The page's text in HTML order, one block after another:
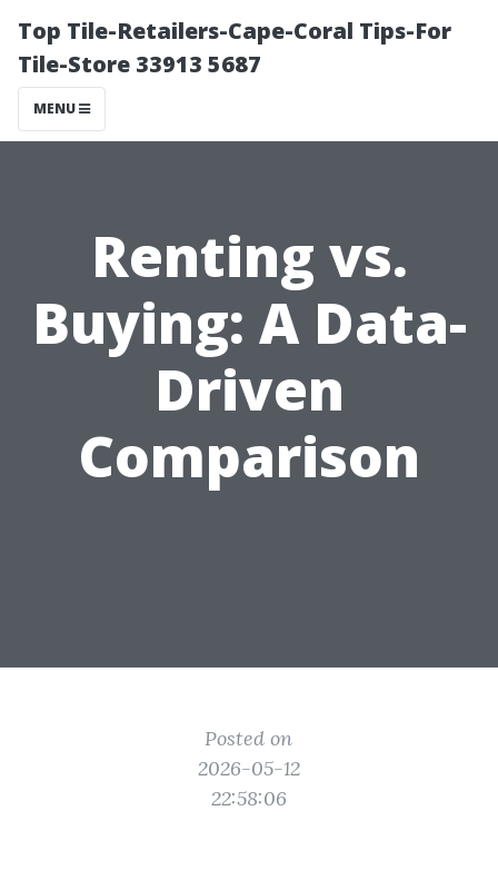
Top Tile-Retailers-Cape-Coral Tips-For
Tile-Store 33913 5687
MENU
Renting vs.
Buying: A Data-
Driven
Comparison
Posted on
2026-05-12
22:58:06